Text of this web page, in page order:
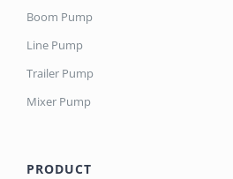
Boom Pump
Line Pump
Trailer Pump
Mixer Pump
PRODUCT